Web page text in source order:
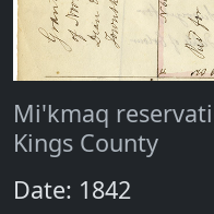
Mi'kmaq
Kings County
Date: 1842